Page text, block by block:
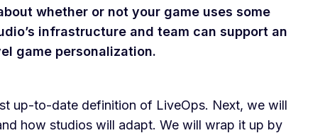
whether or not your game uses some
infrastructure and team can support an
game personalization.
up-to-date definition of LiveOps. Next, we will
how studios will adapt. We will wrap it up by